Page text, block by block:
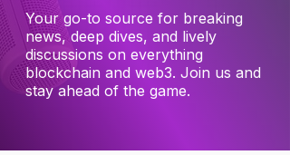
Your go-to source for breaking
news, deep dives, and lively
discussions on everything
blockchain and web3. Join us and
stay ahead of the game.